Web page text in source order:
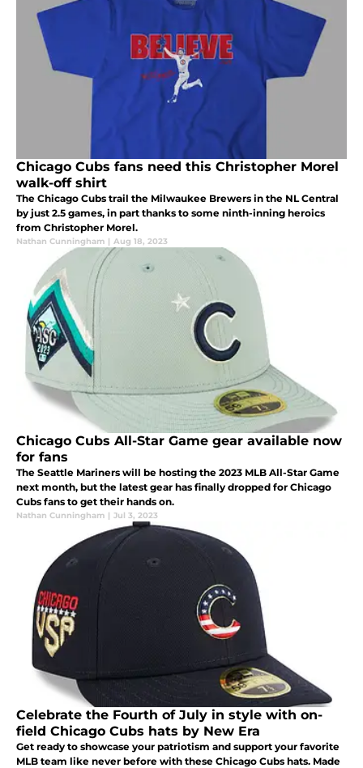
Chicago Cubs fans need this Christopher Morel
walk-off shirt
The Chicago Cubs trail the Milwaukee Brewers in the NL Central
by just 2.5 games, in part thanks to some ninth-inning heroics
from Christopher Morel.
Nathan Cunningham | Aug 18, 2023
Chicago Cubs All-Star Game gear available now
for fans
The Seattle Mariners will be hosting the 2023 MLB All-Star Game
next month, but the latest gear has finally dropped for Chicago
Cubs fans to get their hands on.
Nathan Cunningham | Jul 3, 2023
Celebrate the Fourth of July in style with on-
field Chicago Cubs hats by New Era
Get ready to showcase your patriotism and support your favorite
MLB team like never before with these Chicago Cubs hats. Made